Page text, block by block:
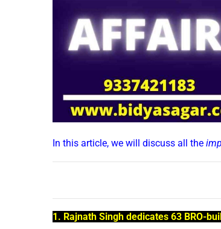
In this article, we will discuss all the
1. Rajnath Singh dedicates 63 BRO-